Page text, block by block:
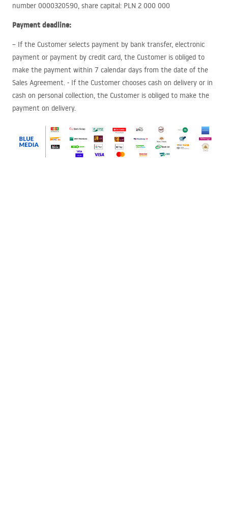
number 0000320590, share capital: PLN 2 000 000
Payment deadline:
– If the Customer selects payment by bank transfer, electronic
payment or payment by credit card, the Customer is obliged to
make the payment within 7 calendar days from the date of the
Sales Agreement. - If the Customer chooses cash on delivery or in
cash on personal collection, the Customer is obliged to make the
payment on delivery.